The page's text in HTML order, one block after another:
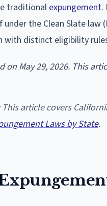
traditional expungement.
the Clean Slate law
with distinct eligibility
May 29, 2026. This
This article covers
Laws by State.